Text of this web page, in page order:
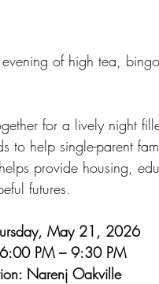
of high tea,
for a lively night
help single-parent
provide housing,
futures.
May 21, 2026
PM – 9:30 PM
Narenj Oakville